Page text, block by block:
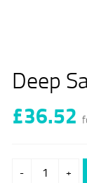
Deep
£36.52
- +